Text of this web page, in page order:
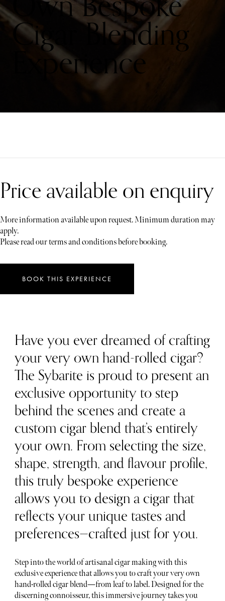
Cigar Blending
Experience
Price available on enquiry
More information available upon request. Minimum duration may
apply.
Please read our terms and conditions before booking.
BOOK THIS EXPERIENCE
Have you ever dreamed of crafting
your very own hand-rolled cigar?
The Sybarite is proud to present an
exclusive opportunity to step
behind the scenes and create a
custom cigar blend that’s entirely
your own. From selecting the size,
shape, strength, and flavour profile,
this truly bespoke experience
allows you to design a cigar that
reflects your unique tastes and
preferences—crafted just for you.
Step into the world of artisanal cigar making with this
exclusive experience that allows you to craft your very own
hand-rolled cigar blend—from leaf to label. Designed for the
discerning connoisseur, this immersive journey takes you